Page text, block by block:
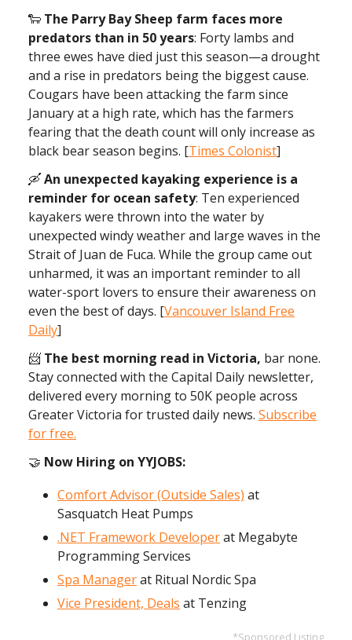
🐑 The Parry Bay Sheep farm faces more
predators than in 50 years: Forty lambs and
three ewes have died just this season—a drought
and a rise in predators being the biggest cause.
Cougars have been attacking the farm since
January at a high rate, which has the farmers
fearing that the death count will only increase as
black bear season begins. [Times Colonist]
🛶An unexpected kayaking experience is a
reminder for ocean safety: Ten experienced
kayakers were thrown into the water by
unexpected windy weather and large waves in the
Strait of Juan de Fuca. While the group came out
unharmed, it was an important reminder to all
water-sport lovers to ensure their awareness on
even the best of days. [Vancouver Island Free
Daily]
📨 The best morning read in Victoria, bar none.
Stay connected with the Capital Daily newsletter,
delivered every morning to 50K people across
Greater Victoria for trusted daily news. Subscribe
for free.
🤝 Now Hiring on YYJOBS:
Comfort Advisor (Outside Sales) at
Sasquatch Heat Pumps
.NET Framework Developerat Megabyte
Programming Services
Spa Managerat Ritual Nordic Spa
Vice President, Deals at Tenzing
*Sponsored Listing